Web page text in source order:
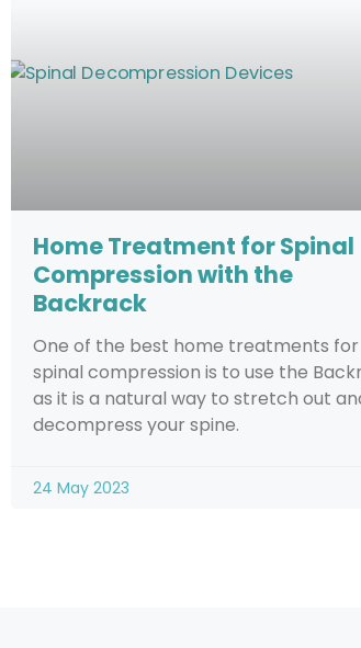
Home Treatment for Spinal
Compression with the
Backrack
One of the best home treatments for
spinal compression is to use the
as it is a natural way to stretch out
decompress your spine.
24 May 2023